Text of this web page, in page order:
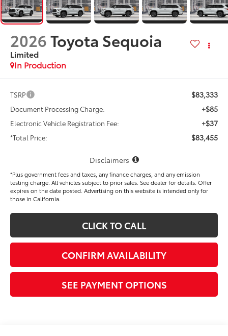
2026Toyota Sequoia
Limited
In Production
TSRP $83,333
Document Processing Charge: +$85
Electronic Vehicle Registration Fee: +$37
*Total Price: $83,455
Disclaimers
*Plus government fees and taxes, any finance charges, and any emission
testing charge. All vehicles subject to prior sales. See dealer for details. Offer
expires on the date posted. Advertising on this website is intended only for
those in California.
CLICK TO CALL
CONFIRM AVAILABILITY
SEE PAYMENT OPTIONS